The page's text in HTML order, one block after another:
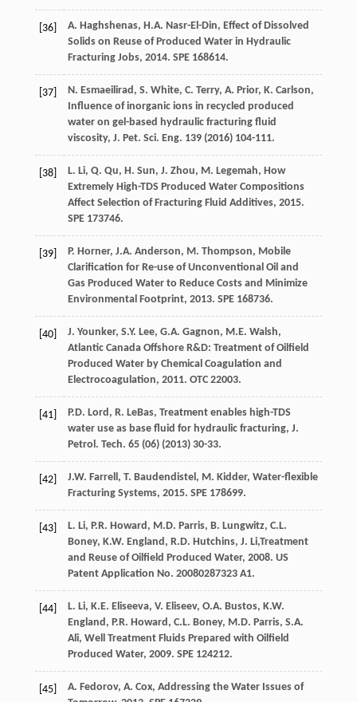
[36] A. Haghshenas, H.A. Nasr-El-Din, Effect of Dissolved
Solids on Reuse of Produced Water in Hydraulic
Fracturing Jobs, 2014. SPE 168614.
[37] N. Esmaeilirad , S. White, C. Terry, A. Prior, K. Carlson,
Influence of inorganic ions in recycled produced
water on gel-based hydraulic fracturing fluid
viscosity, J. Pet. Sci. Eng. 139(2016) 104-111.
[38] L. Li, Q. Qu, H. Sun, J. Zhou, M. Legemah, How
Extremely High-TDS Produced Water Compositions
Affect Selection of Fracturing Fluid Additives, 2015.
SPE 173746.
[39] P. Horner, J.A. Anderson, M. Thompson, Mobile
Clarification for Re-use of Unconventional Oil and
Gas Produced Water to Reduce Costs and Minimize
Environmental Footprint, 2013. SPE 168736.
[40] J. Younker, S.Y. Lee, G.A. Gagnon, M.E. Walsh,
Atlantic Canada Offshore R&D: Treatment of Oilfield
Produced Water by Chemical Coagulation and
Electrocoagulation, 2011. OTC 22003.
[41] P.D. Lord , R. LeBas, Treatment enables high-TDS
water use as base fluid for hydraulic fracturing, J.
Petrol. Tech. 65(06) (2013) 30-33.
[42] J.W. Farrell , T. Baudendistel , M. Kidder, Water-flexible
Fracturing Systems, 2015. SPE 178699.
[43] L. Li, P.R. Howard , M.D. Parris, B. Lungwitz, C.L.
Boney, K.W. England, R.D. Hutchins, J. Li,Treatment
and Reuse of Oilfield Produced Water, 2008. US
Patent Application No. 20080287323 A1.
[44] L. Li, K.E. Eliseeva, V. Eliseev, O.A. Bustos, K.W.
England, P.R. Howard , C.L. Boney, M.D. Parris, S.A.
Ali, Well Treatment Fluids Prepared with Oilfield
Produced Water, 2009. SPE 124212.
[45] A. Fedorov, A. Cox, Addressing the Water Issues of